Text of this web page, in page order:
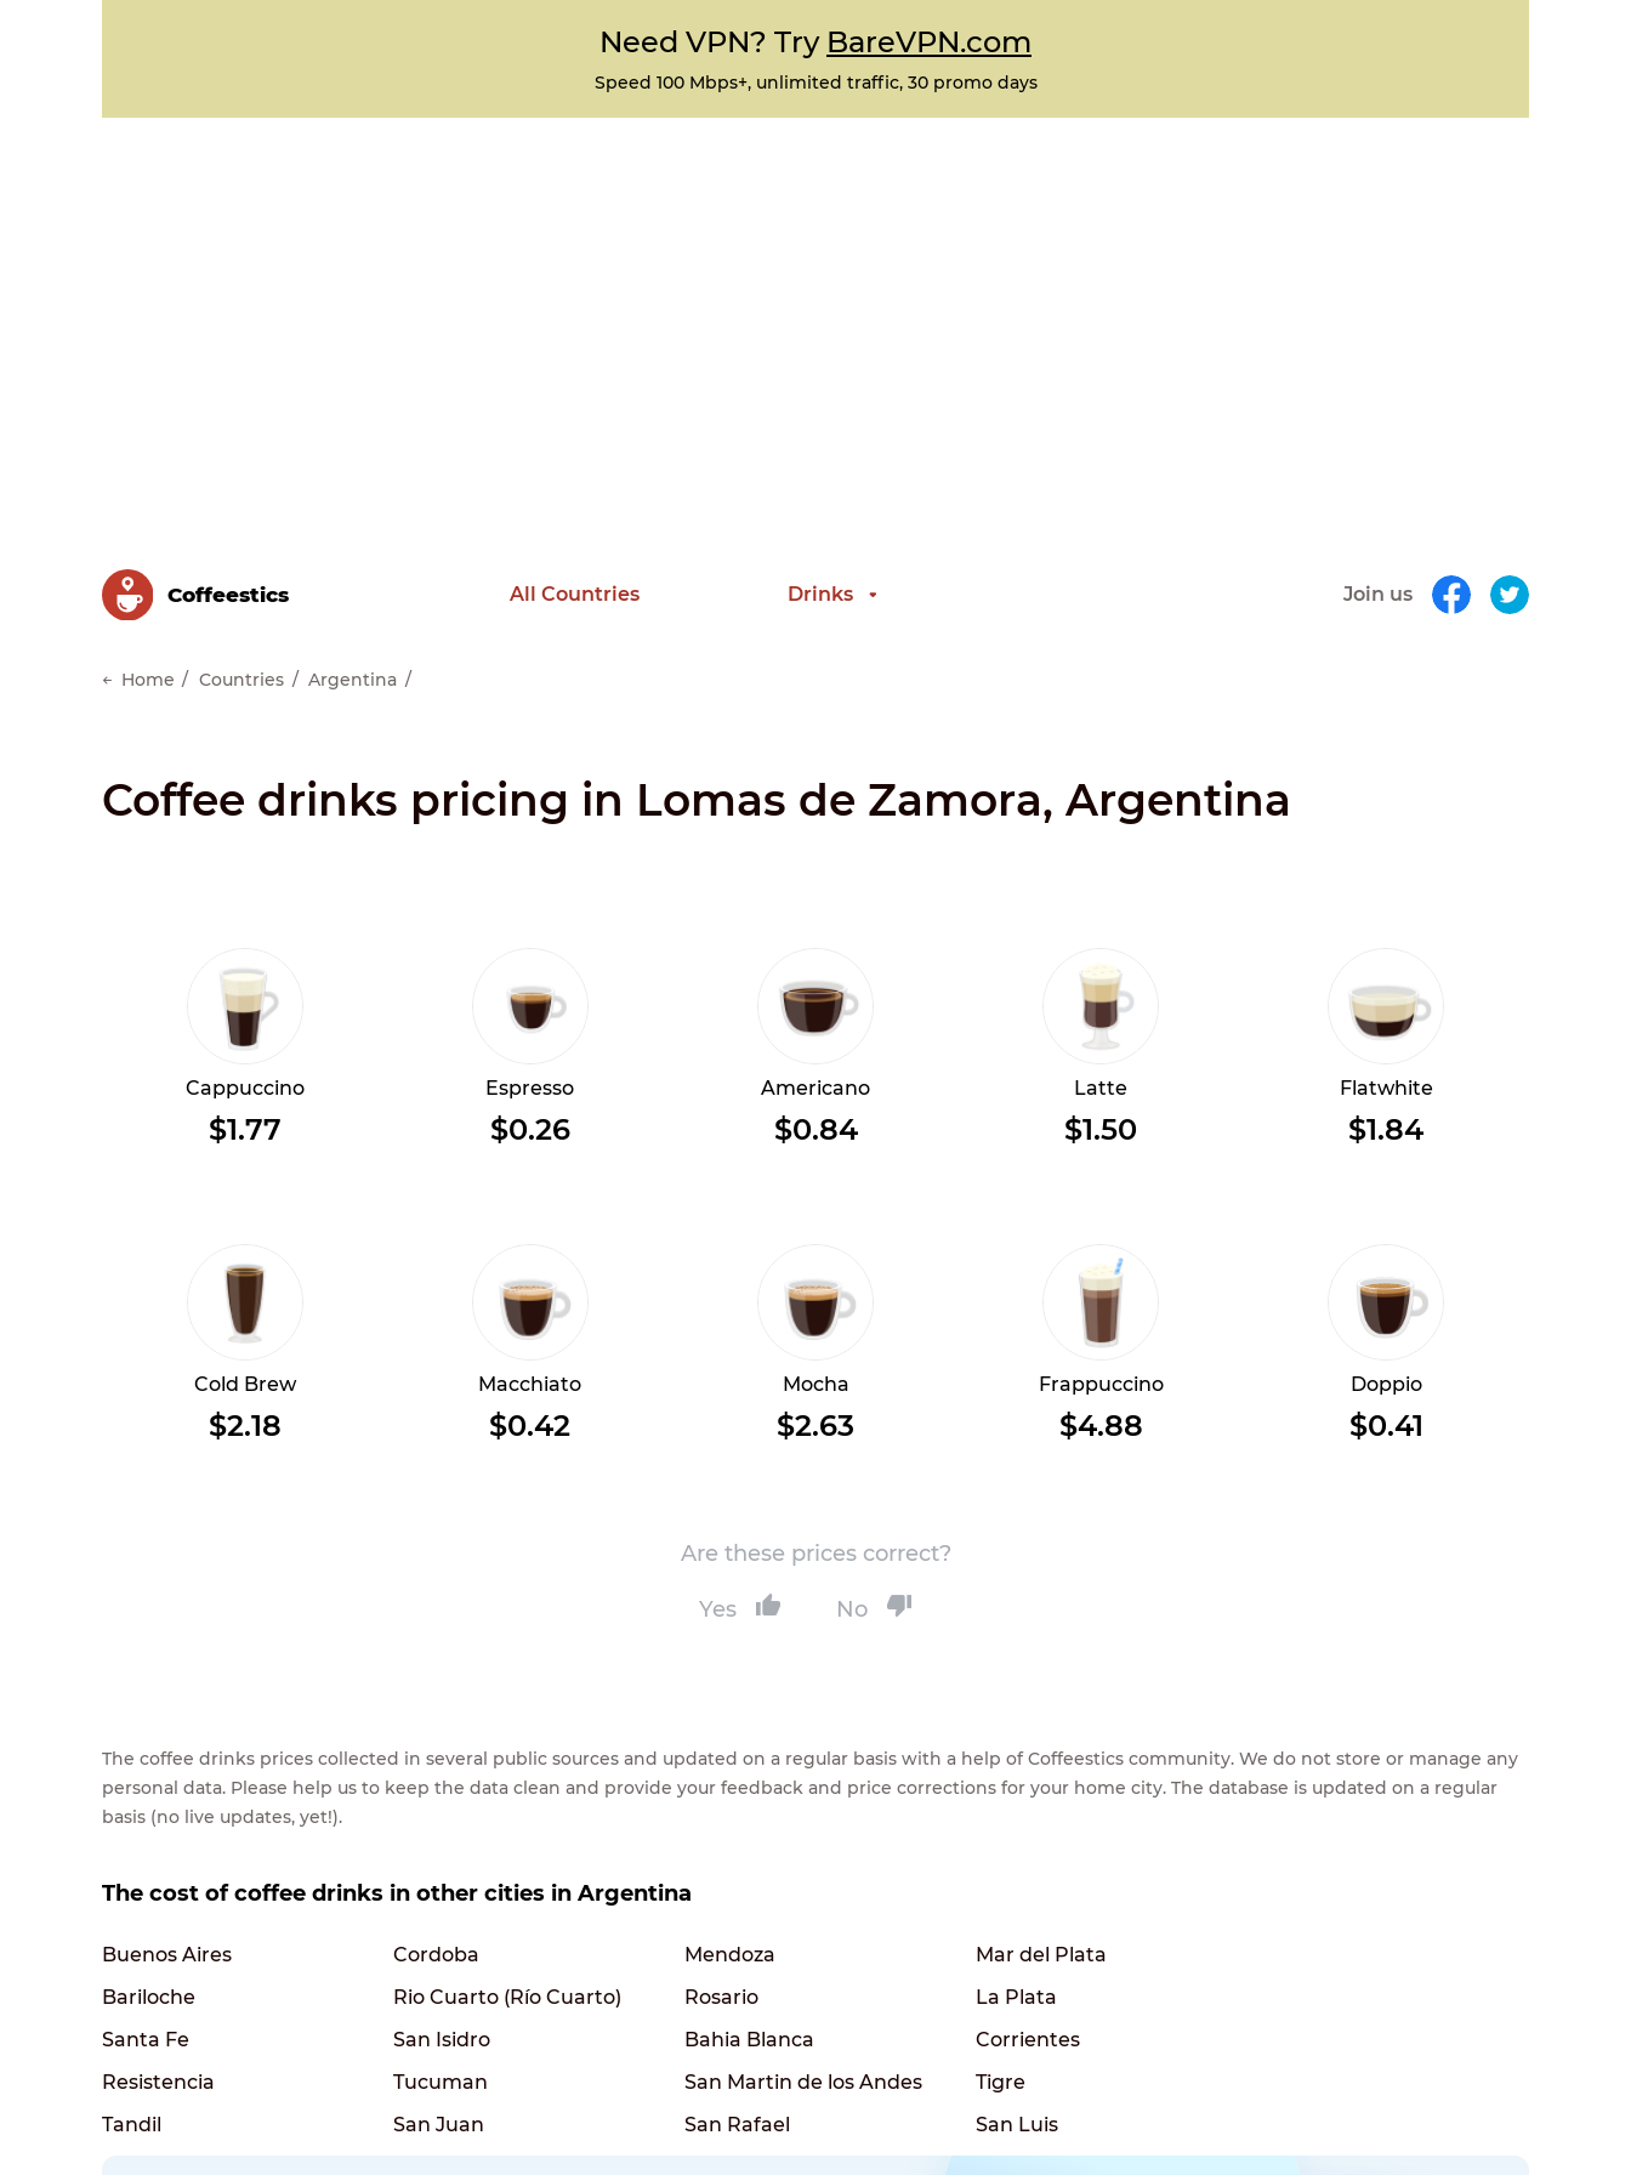
Need VPN? Try BareVPN.com
Speed 100 Mbps+, unlimited traffic, 30 promo days
Сoffeestics All Countries Drinks Join us
Home Countries Argentina
Coffee drinks pricing in Lomas de Zamora, Argentina
Cappuccino
$1.77
Espresso
$0.26
Americano
$0.84
Latte
$1.50
Flatwhite
$1.84
Cold Brew
$2.18
Macchiato
$0.42
Mocha
$2.63
Frappuccino
$4.88
Doppio
$0.41
Are these prices correct?
Yes No
The coffee drinks prices collected in several public sources and updated on a regular basis with a help of Coffeestics community. We do not store or manage any
personal data. Please help us to keep the data clean and provide your feedback and price corrections for your home city. The database is updated on a regular
basis (no live updates, yet!).
The cost of coffee drinks in other cities in Argentina
Buenos Aires Cordoba Mendoza
Mar del Plata
Bariloche
Rio Cuarto (Río Cuarto) Rosario
La Plata
Santa Fe
San Isidro Bahia Blanca
Corrientes
Resistencia
Tucuman San Martin de los Andes
Tigre
Tandil
San Juan San Rafael San Luis